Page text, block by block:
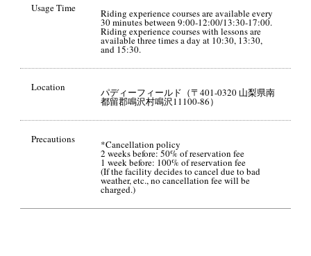
Usage Time Riding experience courses are available every
30 minutes between 9:00-12:00/13:30-17:00.
Riding experience courses with lessons are
available three times a day at 10:30, 13:30,
and 15:30.
Location パディーフィールド（〒401-0320 山梨県南
都留郡鳴沢村鳴沢11100-86）
Precautions *Cancellation policy
2 weeks before: 50% of reservation fee
1 week before: 100% of reservation fee
(If the facility decides to cancel due to bad
weather, etc., no cancellation fee will be
charged.)